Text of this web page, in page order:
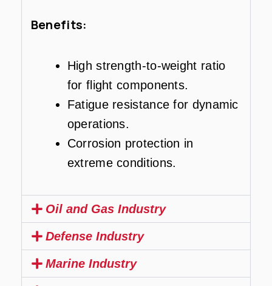
Benefits:
High strength-to-weight ratio
for flight components.
Fatigue resistance for dynamic
operations.
Corrosion protection in
extreme conditions.
Oil and Gas Industry
Defense Industry
Marine Industry